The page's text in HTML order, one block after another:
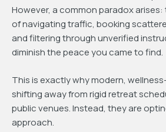
However, a common paradox
of navigating traffic, booking
and filtering through unverified
diminish the peace you came to find.
This is exactly why modern,
shifting away from rigid retreat
public venues. Instead, they are
approach.